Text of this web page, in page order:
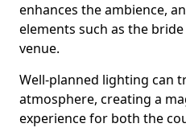
enhances the ambience,
elements such as the
venue.
Well-planned lighting can
atmosphere, creating a
experience for both the